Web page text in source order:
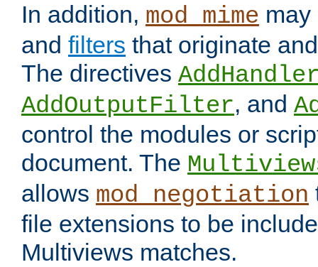
In addition, mod_mime
and filters that originate
The directives
AddOutputFilter, and
control the modules or
document. The
allows mod_negotiation
file extensions to be
Multiviews matches.